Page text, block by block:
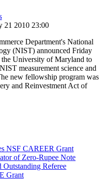
21 2010 23:00
Department's National
(NIST) announced Friday
University of Maryland to
measurement science and
new fellowship program was
and Reinvestment Act of
NSF CAREER Grant
of Zero-Rupee Note
Outstanding Referee
Grant